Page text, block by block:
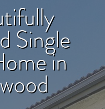
Single
in